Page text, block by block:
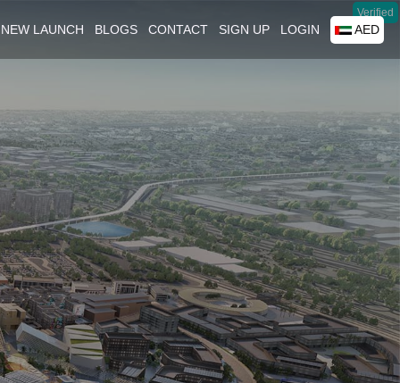
NEW LAUNCH BLOGS CONTACT SIGN UP LOGIN AED
Verified